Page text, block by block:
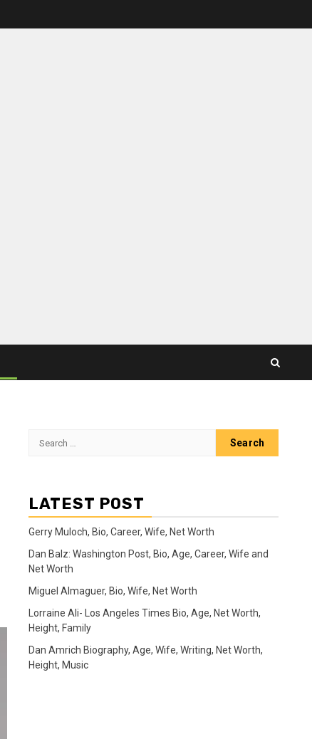
Search
LATEST POST
Gerry Muloch, Bio, Career, Wife, Net Worth
Dan Balz: Washington Post, Bio, Age, Career, Wife and
Net Worth
Miguel Almaguer, Bio, Wife, Net Worth
Lorraine Ali- Los Angeles Times Bio, Age, Net Worth,
Height, Family
Dan Amrich Biography, Age, Wife, Writing, Net Worth,
Height, Music